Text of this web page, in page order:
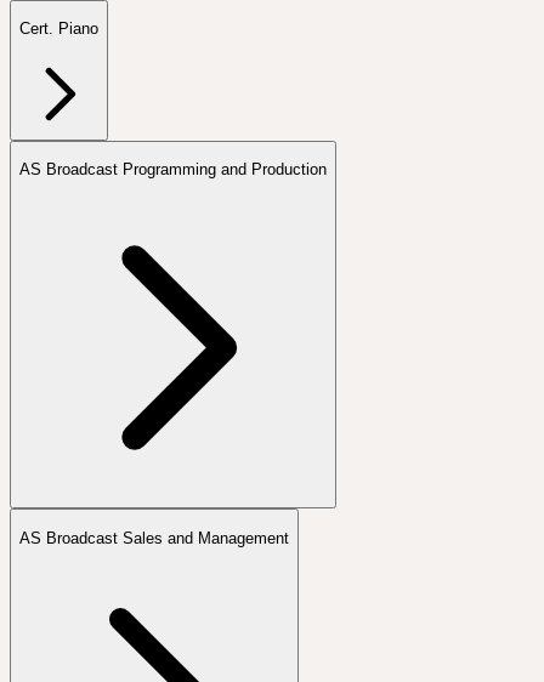
Cert. Piano
AS Broadcast Programming and Production
AS Broadcast Sales and Management